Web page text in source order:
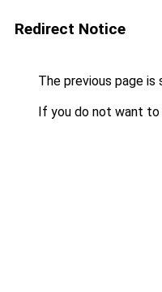
Redirect Notice
The previous page is
If you do not want